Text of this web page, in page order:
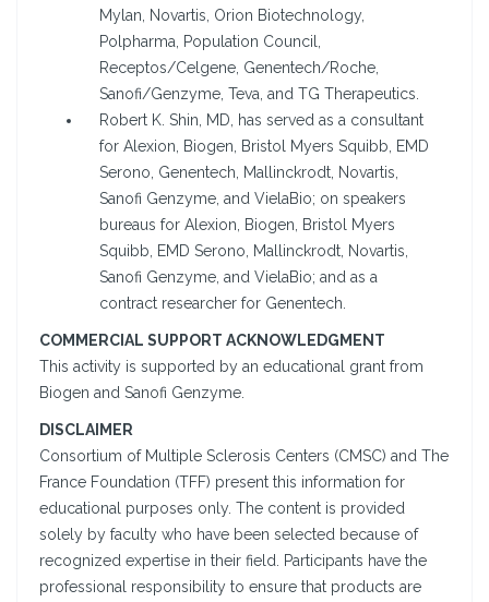
Mylan, Novartis, Orion Biotechnology,
Polpharma, Population Council,
Receptos/Celgene, Genentech/Roche,
Sanofi/Genzyme, Teva, and TG Therapeutics.
Robert K. Shin, MD, has served as a consultant
for Alexion, Biogen, Bristol Myers Squibb, EMD
Serono, Genentech, Mallinckrodt, Novartis,
Sanofi Genzyme, and VielaBio; on speakers
bureaus for Alexion, Biogen, Bristol Myers
Squibb, EMD Serono, Mallinckrodt, Novartis,
Sanofi Genzyme, and VielaBio; and as a
contract researcher for Genentech.
COMMERCIAL SUPPORT ACKNOWLEDGMENT
This activity is supported by an educational grant from
Biogen and Sanofi Genzyme.
DISCLAIMER
Consortium of Multiple Sclerosis Centers (CMSC) and The
France Foundation (TFF) present this information for
educational purposes only. The content is provided
solely by faculty who have been selected because of
recognized expertise in their field. Participants have the
professional responsibility to ensure that products are